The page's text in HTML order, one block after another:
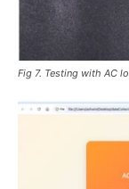
Fig 7. Testing with AC